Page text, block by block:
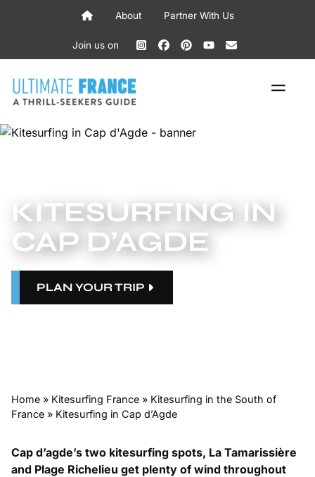
About Partner With Us
Join us on
KITESURFING IN
CAP D’AGDE
PLAN YOUR TRIP
Home » Kitesurfing France » Kitesurfing in the South of
France » Kitesurfing in Cap d’Agde
Cap d’agde’s two kitesurfing spots, La Tamarissière
and Plage Richelieu get plenty of wind throughout